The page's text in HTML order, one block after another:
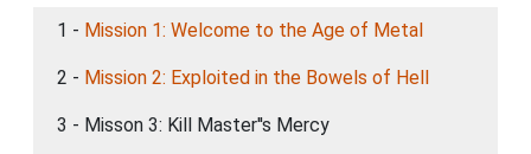
1 - Mission 1: Welcome to the Age of Metal
2 - Mission 2: Exploited in the Bowels of Hell
3 - Misson 3: Kill Master''s Mercy